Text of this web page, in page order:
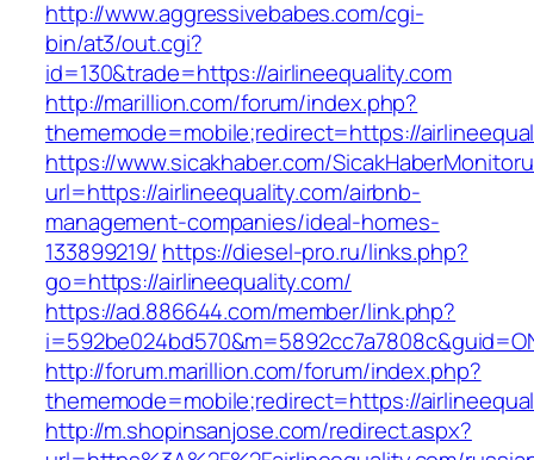
http://www.aggressivebabes.com/cgi-
bin/at3/out.cgi?
id=130&trade=https://airlineequality.com
http://marillion.com/forum/index.php?
thememode=mobile;redirect=https://
https://www.sicakhaber.com/
url=https://airlineequality.com/airbnb-
management-companies/ideal-homes-
133899219/ https://diesel-pro.ru/links.php?
go=https://airlineequality.com/
https://ad.886644.com/member/link.php?
http://forum.marillion.com/forum/index.php?
thememode=mobile;redirect=https://
http://m.shopinsanjose.com/redirect.aspx?